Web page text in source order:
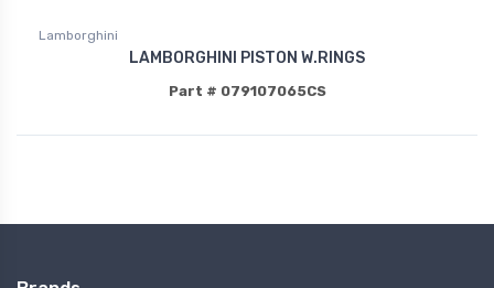
Lamborghini
LAMBORGHINI PISTON W.RINGS
Part # 079107065CS